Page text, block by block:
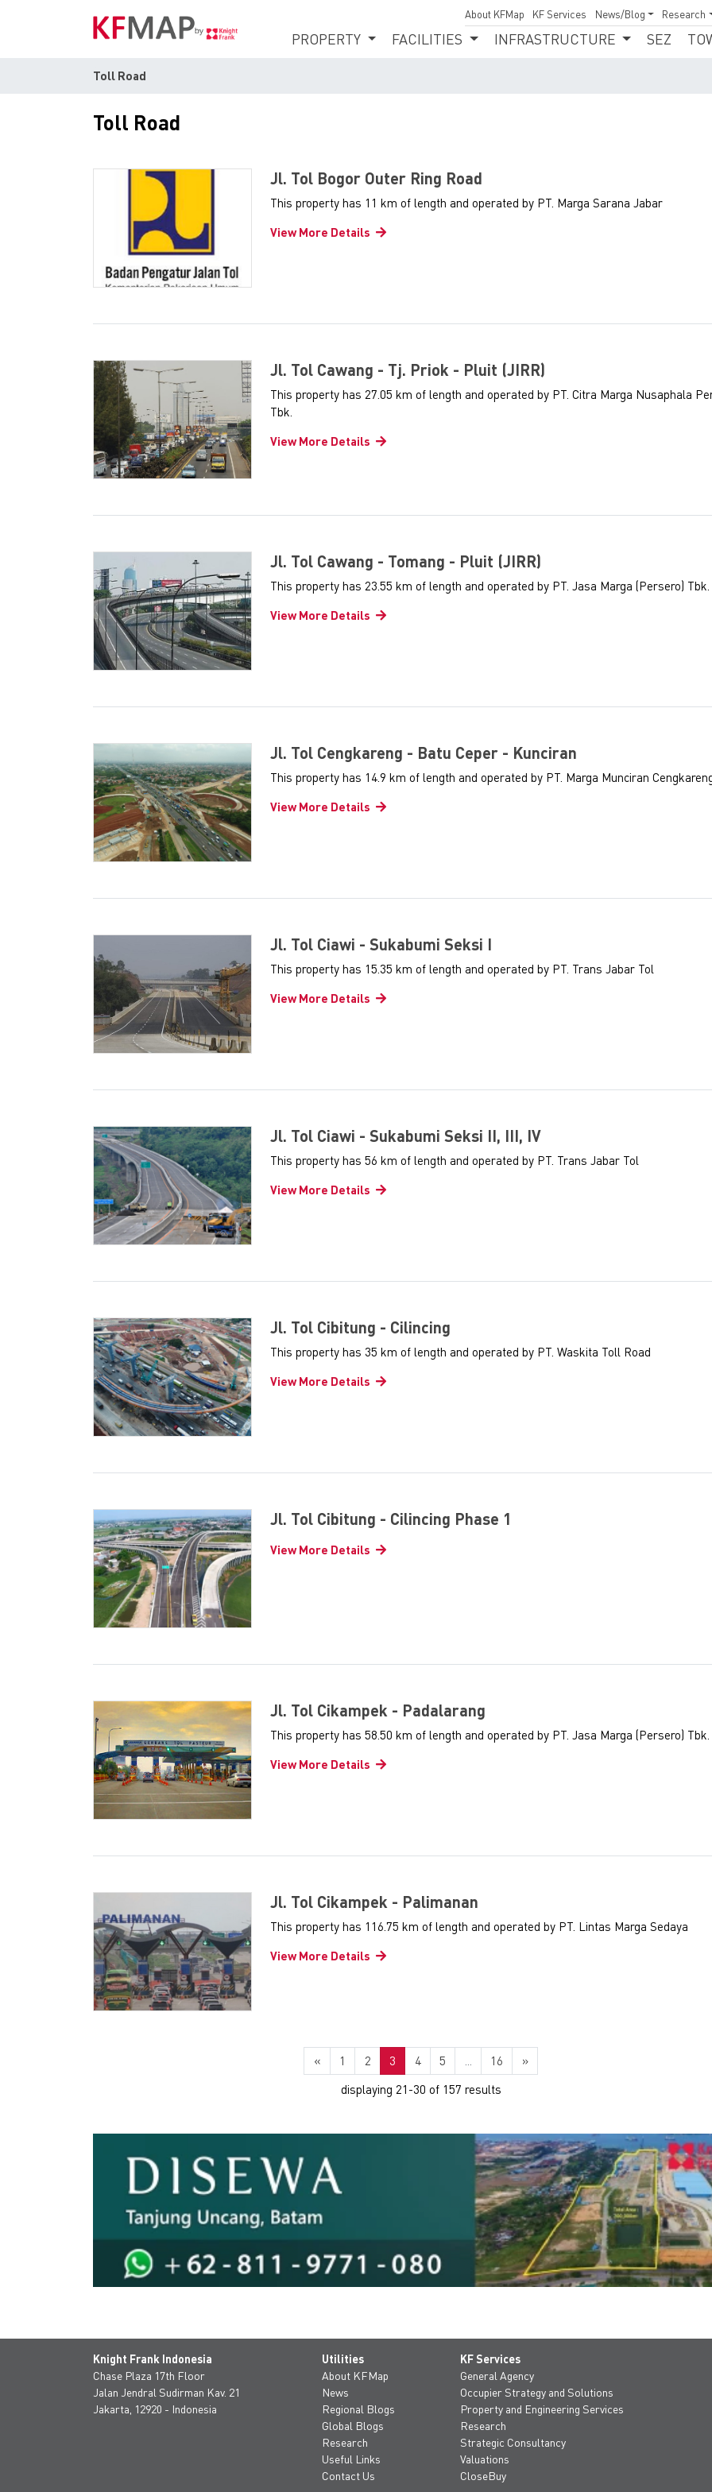
About KFMap KF Services News/Blog Research
PROPERTY FACILITIES INFRASTRUCTURE SEZ
Toll Road
Toll Road
Jl. Tol Bogor Outer Ring Road
This property has 11 km of length and operated by PT. Marga Sarana Jabar
View More Details
Jl. Tol Cawang - Tj. Priok - Pluit (JIRR)
This property has 27.05 km of length and operated by PT. Citra Marga Nusaphala
Tbk.
View More Details
Jl. Tol Cawang - Tomang - Pluit (JIRR)
This property has 23.55 km of length and operated by PT. Jasa Marga (Persero) Tbk.
View More Details
Jl. Tol Cengkareng - Batu Ceper - Kunciran
This property has 14.9 km of length and operated by PT. Marga Munciran
View More Details
Jl. Tol Ciawi - Sukabumi Seksi I
This property has 15.35 km of length and operated by PT. Trans Jabar Tol
View More Details
Jl. Tol Ciawi - Sukabumi Seksi II, III, IV
This property has 56 km of length and operated by PT. Trans Jabar Tol
View More Details
Jl. Tol Cibitung - Cilincing
This property has 35 km of length and operated by PT. Waskita Toll Road
View More Details
Jl. Tol Cibitung - Cilincing Phase 1
View More Details
Jl. Tol Cikampek - Padalarang
This property has 58.50 km of length and operated by PT. Jasa Marga (Persero) Tbk.
View More Details
Jl. Tol Cikampek - Palimanan
This property has 116.75 km of length and operated by PT. Lintas Marga Sedaya
View More Details
« 1 2 3 4 5 16
»
displaying 21-30 of 157 results
Knight Frank Indonesia
Chase Plaza 17th Floor
Jalan Jendral Sudirman Kav. 21
Jakarta, 12920 - Indonesia
Utilities
About KFMap
News
Regional Blogs
Global Blogs
Research
Useful Links
Contact Us
KF Services
General Agency
Occupier Strategy and Solutions
Property and Engineering Services
Research
Strategic Consultancy
Valuations
CloseBuy